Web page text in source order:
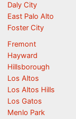
Daly City
East Palo Alto
Foster City
Fremont
Hayward
Hillsborough
Los Altos
Los Altos Hills
Los Gatos
Menlo Park